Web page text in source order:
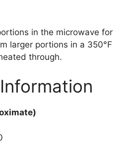
in the microwave for
larger portions in a 350°F
through.